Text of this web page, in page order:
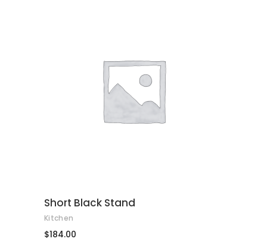
AFEGEIX A LA CISTELLA
Short Black Stand
Kitchen
$184.00